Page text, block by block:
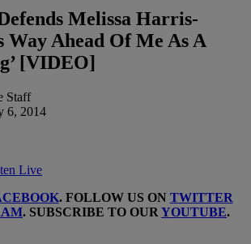
Melissa Harris-
Way Ahead Of Me As A
[VIDEO]
Staff
6, 2014
. FOLLOW US ON TWITTER
. SUBSCRIBE TO OUR YOUTUBE.